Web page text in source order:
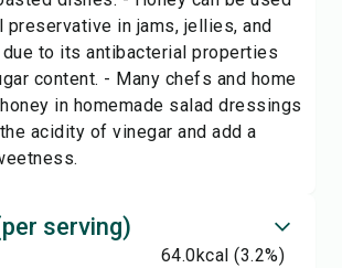
preservative in jams, jellies, and
to its antibacterial properties
content. - Many chefs and home
in homemade salad dressings
acidity of vinegar and add a
serving)
64.0kcal (3.2%)